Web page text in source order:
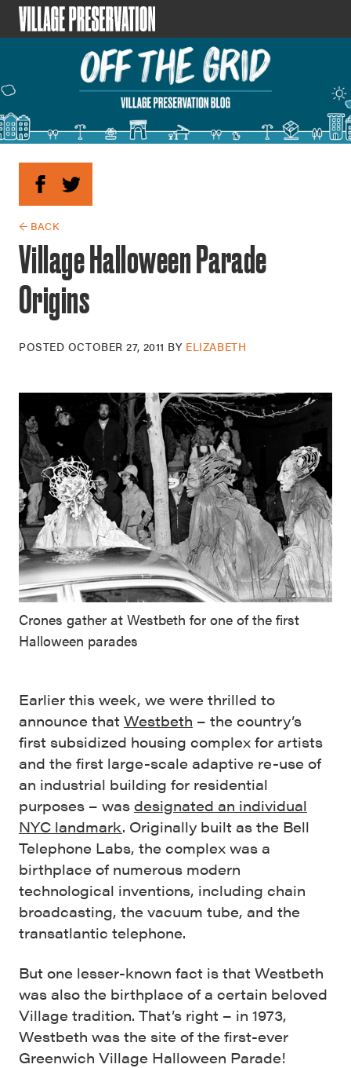
← BACK
Village Halloween Parade
Origins
POSTED OCTOBER 27, 2011 BY ELIZABETH
Crones gather at Westbeth for one of the first
Halloween parades
Earlier this week, we were thrilled to
announce that Westbeth – the country’s
first subsidized housing complex for artists
and the first large-scale adaptive re-use of
an industrial building for residential
purposes – was designated an individual
NYC landmark. Originally built as the Bell
Telephone Labs, the complex was a
birthplace of numerous modern
technological inventions, including chain
broadcasting, the vacuum tube, and the
transatlantic telephone.
But one lesser-known fact is that Westbeth
was also the birthplace of a certain beloved
Village tradition. That’s right – in 1973,
Westbeth was the site of the first-ever
Greenwich Village Halloween Parade!